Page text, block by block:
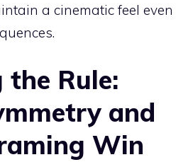
a cinematic feel even
the Rule:
and
Win